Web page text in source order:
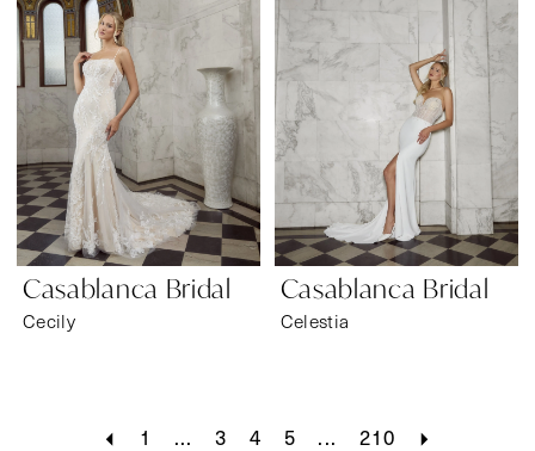
Casablanca Bridal
Cecily
Casablanca Bridal
Celestia
1 ... 3 4 5 ... 210